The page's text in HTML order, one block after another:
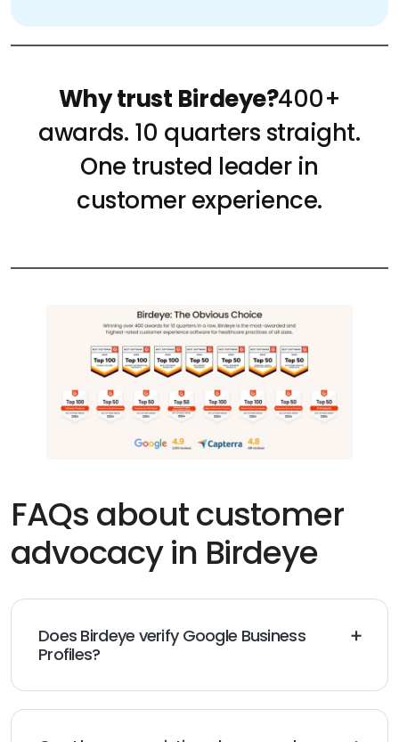
Why trust Birdeye?400+
awards. 10 quarters straight.
One trusted leader in
customer experience.
FAQs about customer
advocacy in Birdeye
Does Birdeye verify Google Business
Profiles?
checklist, guidance on proof, and a fast connection
once ownership is confirmed, then maintains profiles